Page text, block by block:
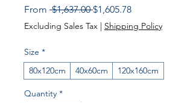
From $1,637.00 Regular Price
$1,605.78Sale Price
Excluding Sales Tax | Shipping Policy
Size *
80x120cm
40x60cm 120x160cm
Quantity *